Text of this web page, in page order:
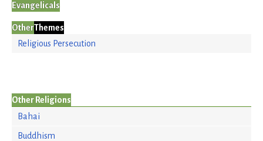
Evangelicals
OtherThemes
Religious Persecution
Other Religions
Bahai
Buddhism